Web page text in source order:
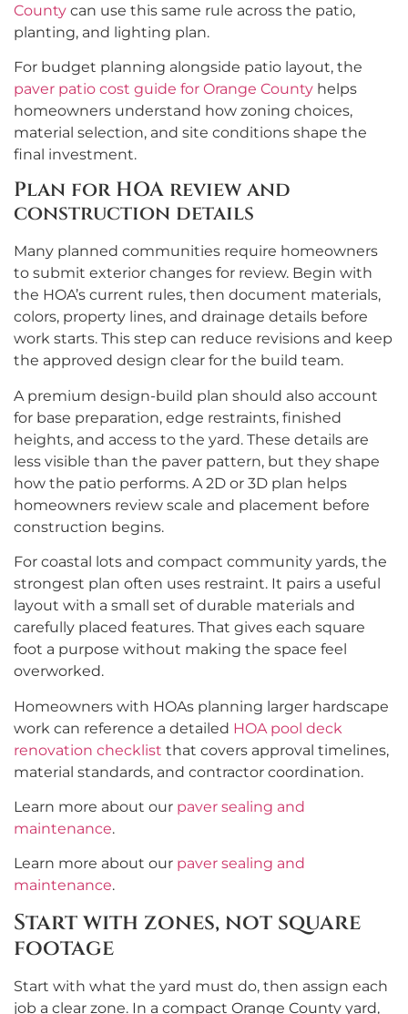
County can use this same rule across the patio,
planting, and lighting plan.
For budget planning alongside patio layout, the
paver patio cost guide for Orange County helps
homeowners understand how zoning choices,
material selection, and site conditions shape the
final investment.
Plan for HOA review and
construction details
Many planned communities require homeowners
to submit exterior changes for review. Begin with
the HOA’s current rules, then document materials,
colors, property lines, and drainage details before
work starts. This step can reduce revisions and keep
the approved design clear for the build team.
A premium design-build plan should also account
for base preparation, edge restraints, finished
heights, and access to the yard. These details are
less visible than the paver pattern, but they shape
how the patio performs. A 2D or 3D plan helps
homeowners review scale and placement before
construction begins.
For coastal lots and compact community yards, the
strongest plan often uses restraint. It pairs a useful
layout with a small set of durable materials and
carefully placed features. That gives each square
foot a purpose without making the space feel
overworked.
Homeowners with HOAs planning larger hardscape
work can reference a detailed HOA pool deck
renovation checklist that covers approval timelines,
material standards, and contractor coordination.
Learn more about our paver sealing and
maintenance.
Learn more about our paver sealing and
maintenance.
Start with zones, not square
footage
Start with what the yard must do, then assign each
job a clear zone. In a compact Orange County yard,